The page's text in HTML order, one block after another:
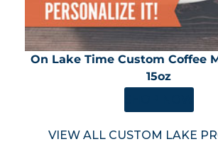
On Lake Time Custom Coffee
15oz
VIEW ALL CUSTOM LAKE